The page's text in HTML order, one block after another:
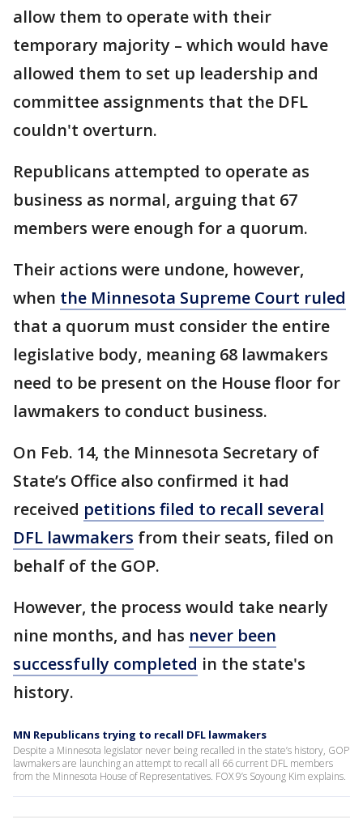
allow them to operate with their
temporary majority – which would have
allowed them to set up leadership and
committee assignments that the DFL
couldn't overturn.
Republicans attempted to operate as
business as normal, arguing that 67
members were enough for a quorum.
Their actions were undone, however,
when the Minnesota Supreme Court ruled
that a quorum must consider the entire
legislative body, meaning 68 lawmakers
need to be present on the House floor for
lawmakers to conduct business.
On Feb. 14, the Minnesota Secretary of
State’s Office also confirmed it had
received petitions filed to recall several
DFL lawmakers from their seats, filed on
behalf of the GOP.
However, the process would take nearly
nine months, and has never been
successfully completed in the state's
history.
MN Republicans trying to recall DFL lawmakers
Despite a Minnesota legislator never being recalled in the state’s history, GOP
lawmakers are launching an attempt to recall all 66 current DFL members
from the Minnesota House of Representatives. FOX 9’s Soyoung Kim explains.